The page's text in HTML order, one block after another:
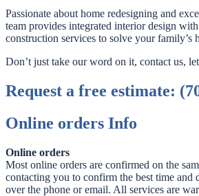
Passionate about home redesigning and
team provides integrated interior design
construction services to solve your family’s
Don’t just take our word on it, contact us,
Request a free estimate:
Online orders Info
Online orders
Most online orders are confirmed on the
contacting you to confirm the best time and
over the phone or email. All services are